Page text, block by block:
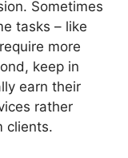
Sometimes
tasks – like
more
keep in
earn their
rather
clients.